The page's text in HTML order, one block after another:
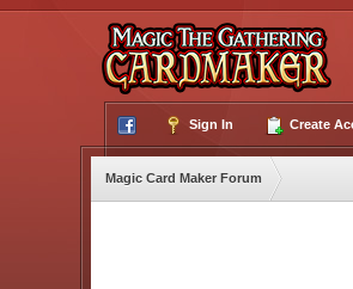
Sign In Create
Magic Card Maker Forum